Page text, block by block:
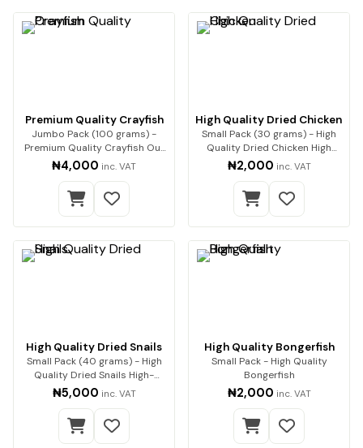
Premium Quality Crayfish
Jumbo Pack (100 grams) -
Premium Quality Crayfish Our
premium-quality…
₦4,000 inc. VAT
High Quality Dried Chicken
Small Pack (30 grams) - High
Quality Dried Chicken High
Quality Dried…
₦2,000 inc. VAT
High Quality Dried Snails
Small Pack (40 grams) - High
Quality Dried Snails High-
Quality Dried Sn…
₦5,000 inc. VAT
High Quality Bongerfish
Small Pack - High Quality
Bongerfish
₦2,000 inc. VAT